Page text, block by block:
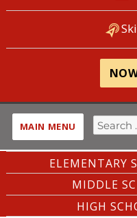
MAIN MENU
Search
for:
ELEMENTARY
MIDDLE
HIGH